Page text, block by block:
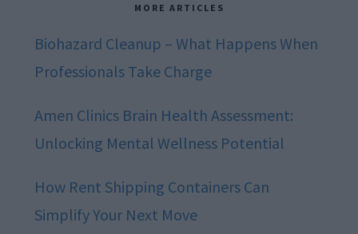
MORE ARTICLES
Biohazard Cleanup – What Happens When
Professionals Take Charge
Amen Clinics Brain Health Assessment:
Unlocking Mental Wellness Potential
How Rent Shipping Containers Can
Simplify Your Next Move